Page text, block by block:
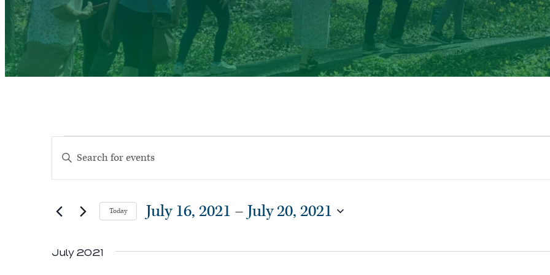
Events
Search
and
Views
Navigation
Enter
Keyword.
for
Today July 16, 2021 – July 20, 2021
date.
July 2021